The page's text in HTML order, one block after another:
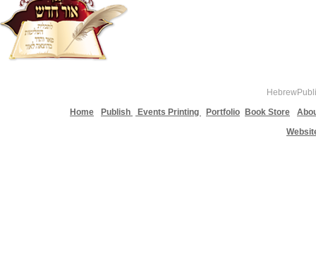
Home
Publish Events Printing Portfolio Book Store